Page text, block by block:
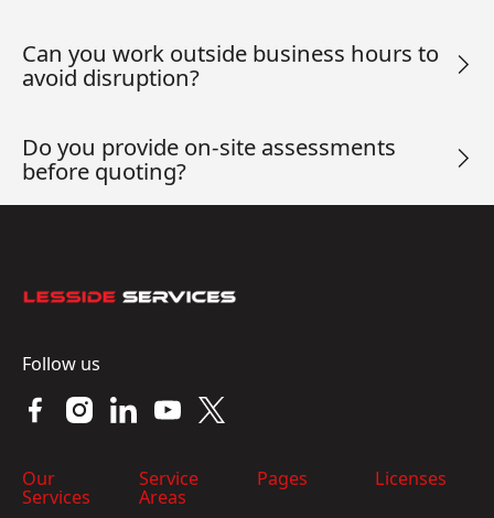
Can you work outside business hours to
avoid disruption?
Do you provide on-site assessments
before quoting?
Follow us
Our
Services
Service
Areas
Pages Licenses